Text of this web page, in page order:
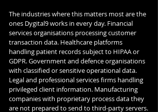
The industries where this matters most are the
ones Dygital9 works in every day. Financial
services organisations processing customer
transaction data. Healthcare platforms
handling patient records subject to HIPAA or
GDPR. Government and defence organisations
with classified or sensitive operational data.
Legal and professional services firms handling
privileged client information. Manufacturing
companies with proprietary process data they
are not prepared to send to third-party servers.